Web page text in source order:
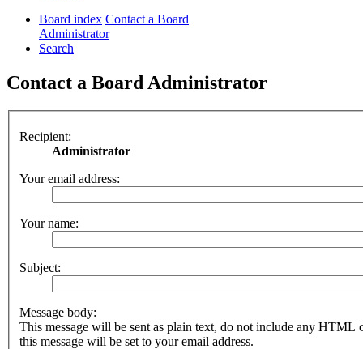
Board index Contact a Board
Administrator
Search
Contact a Board Administrator
Recipient:
Administrator
Your email address:
Your name:
Subject:
Message body:
This message will be sent as plain text, do not include any HTML
this message will be set to your email address.